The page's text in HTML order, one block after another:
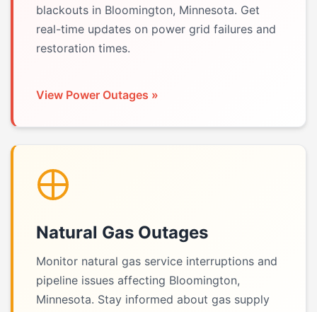
blackouts in Bloomington, Minnesota. Get
real-time updates on power grid failures and
restoration times.
View Power Outages »
Natural Gas Outages
Monitor natural gas service interruptions and
pipeline issues affecting Bloomington,
Minnesota. Stay informed about gas supply